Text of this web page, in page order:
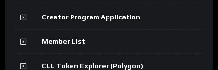
Creator Program Application
Member List
CLL Token Explorer (Polygon)